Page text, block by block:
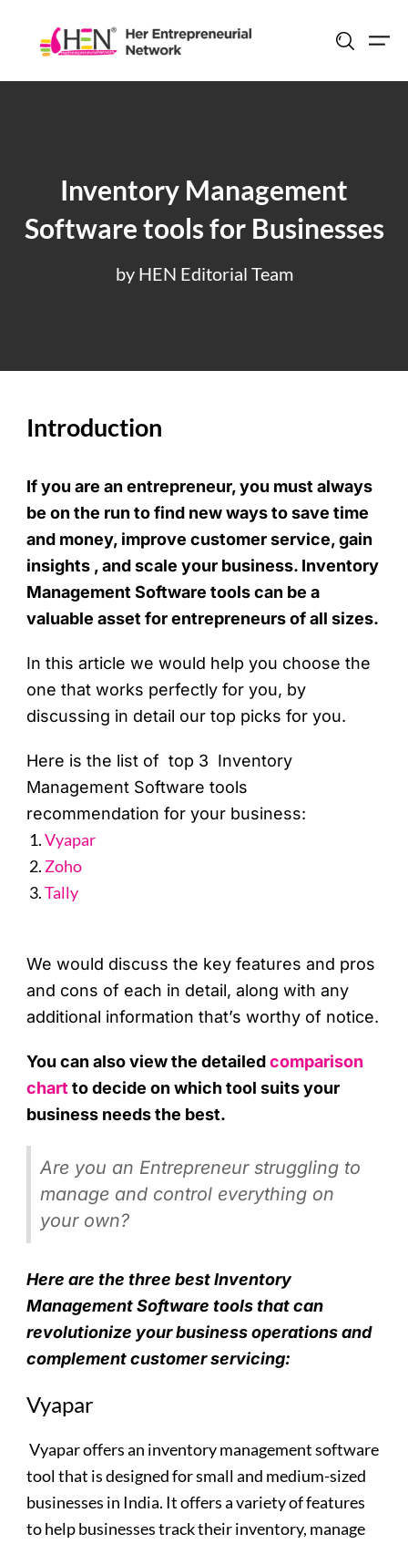
content
Inventory Management
Software tools for Businesses
by HEN Editorial Team
Introduction
If you are an entrepreneur, you must always
be on the run to find new ways to save time
and money, improve customer service, gain
insights , and scale your business. Inventory
Management Software tools can be a
valuable asset for entrepreneurs of all sizes.
In this article we would help you choose the
one that works perfectly for you, by
discussing in detail our top picks for you.
Here is the list of top 3 Inventory
Management Software tools
recommendation for your business:
Vyapar
Zoho
Tally
We would discuss the key features and pros
and cons of each in detail, along with any
additional information that’s worthy of notice.
You can also view the detailedcomparison
chartto decide on which tool suits your
business needs the best.
Are you an Entrepreneur struggling to
manage and control everything on
your own?
Here are the three best Inventory
Management Software tools that can
revolutionize your business operations and
complement customer servicing:
Vyapar
Vyaparoffers an inventory management software
tool that is designed for small and medium-sized
businesses in India. It offers a variety of features
to help businesses track their inventory, manage